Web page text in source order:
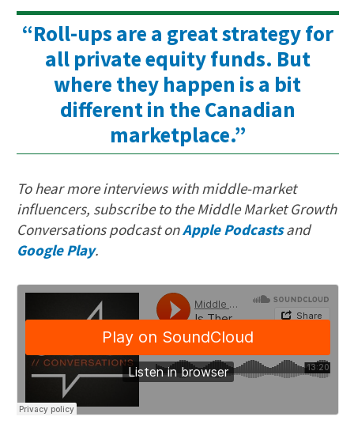
“Roll-ups are a great strategy for
all private equity funds. But
where they happen is a bit
different in the Canadian
marketplace.”
To hear more interviews with middle-market
influencers, subscribe to the Middle Market Growth
Conversations podcast onApple Podcastsand
Google Play.